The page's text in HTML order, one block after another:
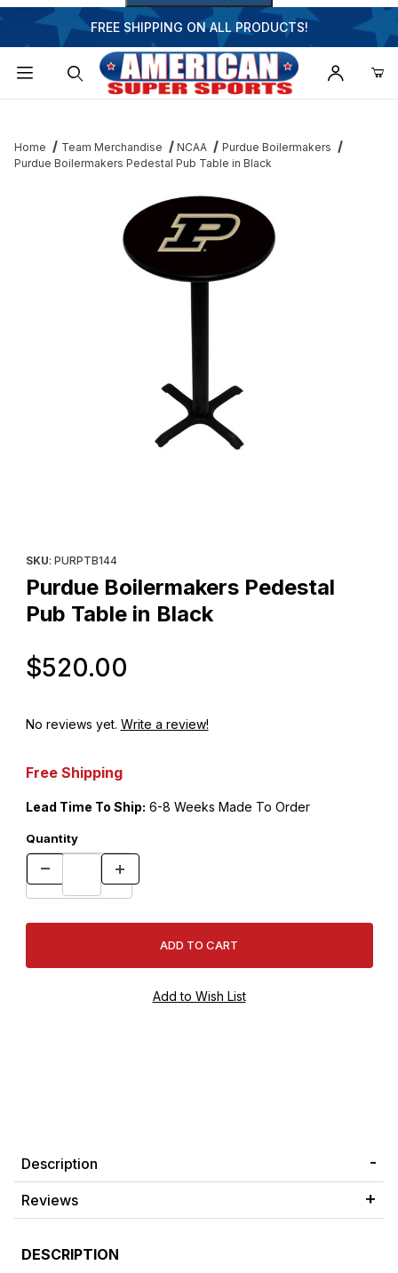
FREE SHIPPING ON ALL PRODUCTS!
Home Team Merchandise NCAA
Purdue Boilermakers
Purdue Boilermakers Pedestal Pub Table in Black
SKU: PURPTB144
Purdue Boilermakers Pedestal
Pub Table in Black
$520.00
No reviews yet. Write a review!
Free Shipping
Lead Time To Ship: 6-8 Weeks Made To Order
Quantity
Description
Reviews
DESCRIPTION